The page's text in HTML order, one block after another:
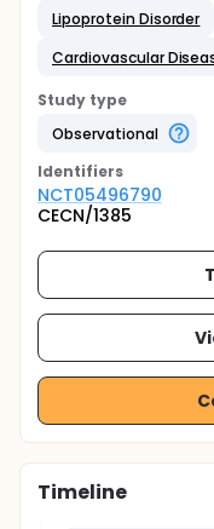
Lipoprotein Disorder
Cardiovascular
Study type
Observational
Identifiers
NCT05496790
CECN/1385
Timeline